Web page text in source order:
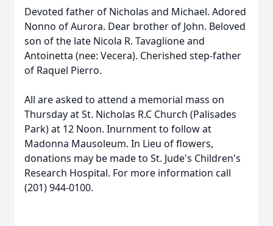
Devoted father of Nicholas and Michael. Adored
Nonno of Aurora. Dear brother of John. Beloved
son of the late Nicola R. Tavaglione and
Antoinetta (nee: Vecera). Cherished step-father
of Raquel Pierro.
All are asked to attend a memorial mass on
Thursday at St. Nicholas R.C Church (Palisades
Park) at 12 Noon. Inurnment to follow at
Madonna Mausoleum. In Lieu of flowers,
donations may be made to St. Jude's Children's
Research Hospital. For more information call
(201) 944-0100.